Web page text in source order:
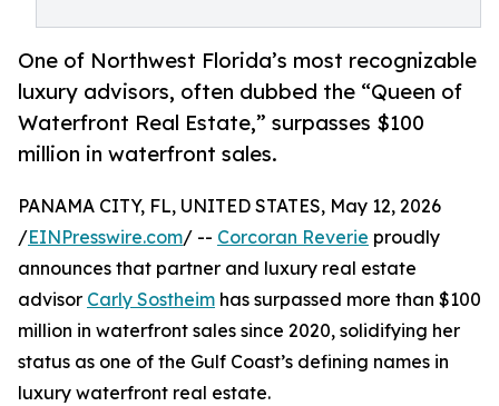
One of Northwest Florida’s most recognizable
luxury advisors, often dubbed the “Queen of
Waterfront Real Estate,” surpasses $100
million in waterfront sales.
PANAMA CITY, FL, UNITED STATES, May 12, 2026
/EINPresswire.com/ -- Corcoran Reverie proudly
announces that partner and luxury real estate
advisor Carly Sostheim has surpassed more than $100
million in waterfront sales since 2020, solidifying her
status as one of the Gulf Coast’s defining names in
luxury waterfront real estate.